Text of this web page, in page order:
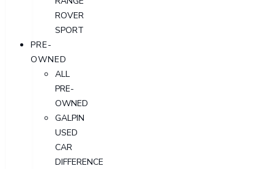
ROVER
SPORT
PRE-
OWNED
ALL
PRE-
OWNED
GALPIN
USED
CAR
DIFFERENCE